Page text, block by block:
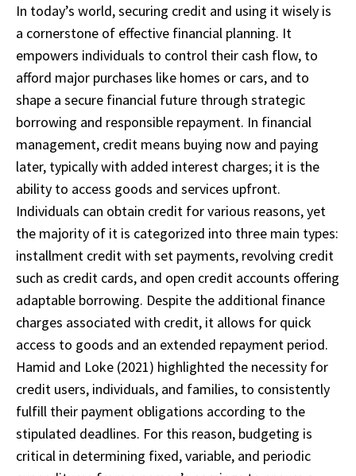
In today’s world, securing credit and using it wisely is
a cornerstone of effective financial planning. It
empowers individuals to control their cash flow, to
afford major purchases like homes or cars, and to
shape a secure financial future through strategic
borrowing and responsible repayment. In financial
management, credit means buying now and paying
later, typically with added interest charges; it is the
ability to access goods and services upfront.
Individuals can obtain credit for various reasons, yet
the majority of it is categorized into three main types:
installment credit with set payments, revolving credit
such as credit cards, and open credit accounts offering
adaptable borrowing. Despite the additional finance
charges associated with credit, it allows for quick
access to goods and an extended repayment period.
Hamid and Loke (2021) highlighted the necessity for
credit users, individuals, and families, to consistently
fulfill their payment obligations according to the
stipulated deadlines. For this reason, budgeting is
critical in determining fixed, variable, and periodic